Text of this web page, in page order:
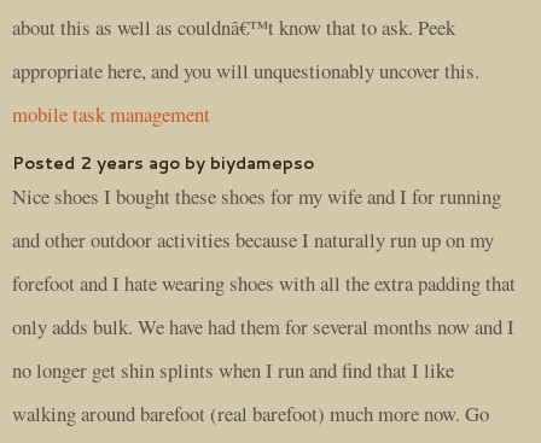
about this as well as couldnâ€™t know that to ask. Peek
appropriate here, and you will unquestionably uncover this.
mobile task management
Posted 2 years ago by biydamepso
Nice shoes I bought these shoes for my wife and I for running
and other outdoor activities because I naturally run up on my
forefoot and I hate wearing shoes with all the extra padding that
only adds bulk. We have had them for several months now and I
no longer get shin splints when I run and find that I like
walking around barefoot (real barefoot) much more now. Go